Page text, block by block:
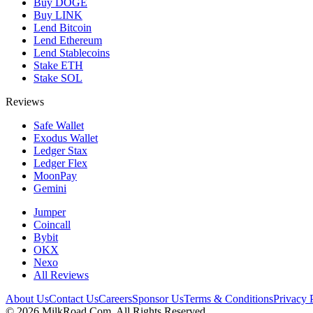
Buy LINK
Lend Bitcoin
Lend Ethereum
Lend Stablecoins
Stake ETH
Stake SOL
Reviews
Safe Wallet
Exodus Wallet
Ledger Stax
Ledger Flex
MoonPay
Gemini
Jumper
Coincall
Bybit
OKX
Nexo
All Reviews
About UsContact UsCareersSponsor UsTerms & ConditionsPrivacy